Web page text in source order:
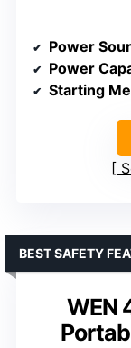
Power
Power
Starting
WEN
BEST SAFETY